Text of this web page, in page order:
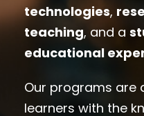
technologies,
teaching, and a
educational
Our programs are
learners with the